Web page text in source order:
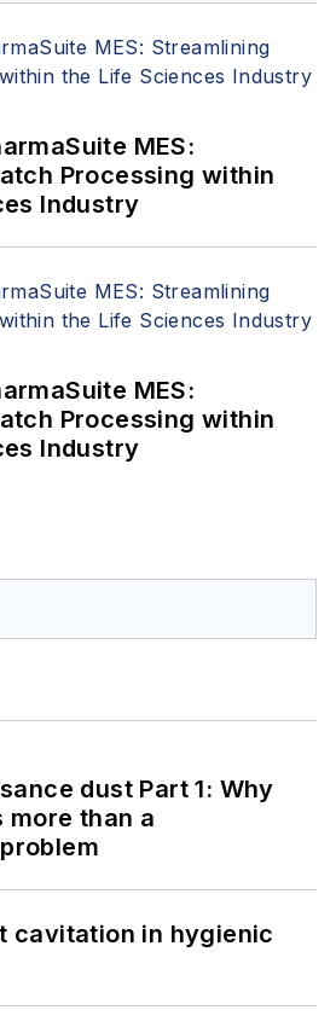
MES:
Processing within
Industry
MES:
Processing within
Industry
dust Part 1: Why
than a
cavitation in hygienic